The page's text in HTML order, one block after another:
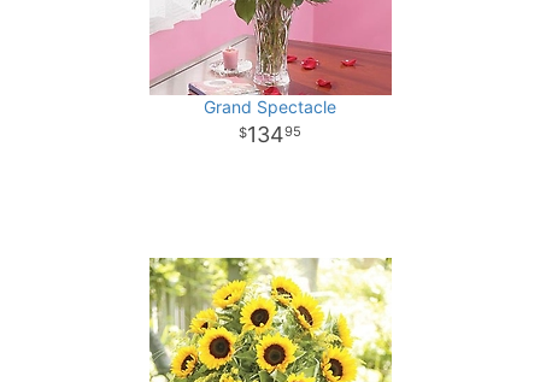
Grand Spectacle
13495